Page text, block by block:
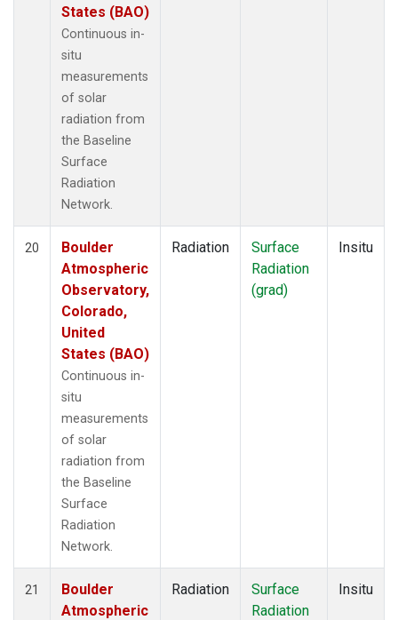
States (BAO)
Continuous in-
situ
measurements
of solar
radiation from
the Baseline
Surface
Radiation
Network.
20
Boulder
Atmospheric
Observatory,
Colorado,
United
States (BAO)
Continuous in-
situ
measurements
of solar
radiation from
the Baseline
Surface
Radiation
Network.
Radiation
Surface
Radiation
(grad)
Insitu
21
Boulder
Atmospheric
Radiation
Surface
Radiation
Insitu